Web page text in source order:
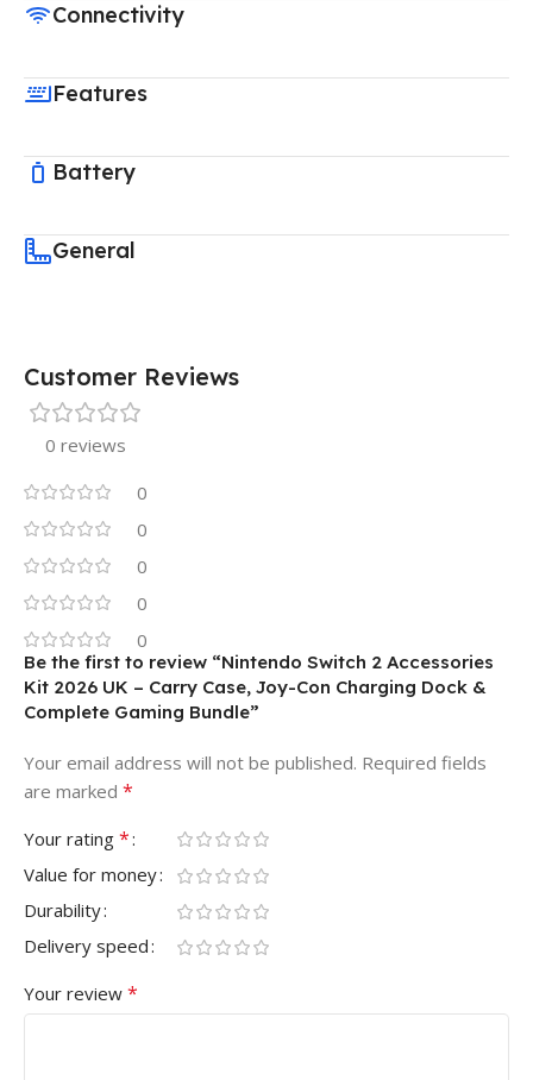
Connectivity
Features
Battery
General
Customer Reviews
0 reviews
0
0
0
0
0
Be the first to review “Nintendo Switch 2 Accessories
Kit 2026 UK – Carry Case, Joy-Con Charging Dock &
Complete Gaming Bundle”
Your email address will not be published. Required fields
are marked *
Your rating *
Value for money
Durability
Delivery speed
Your review *